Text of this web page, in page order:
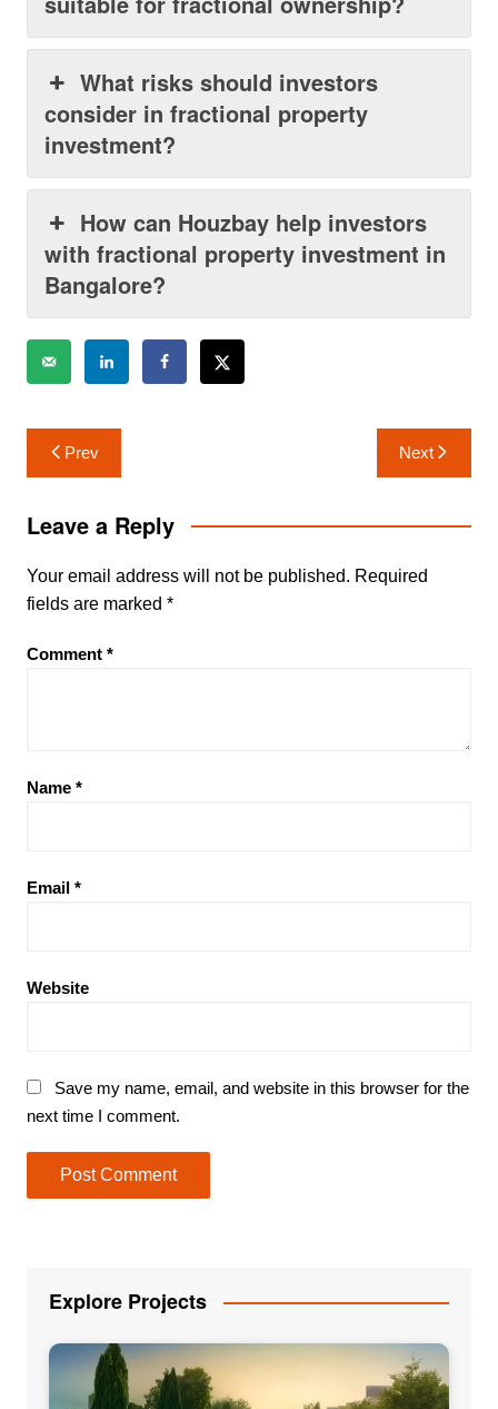
What risks should investors
consider in fractional property
investment?
How can Houzbay help investors
with fractional property investment in
Bangalore?
Post
navigation
Prev Next
Leave a Reply
Your email address will not be published. Required
fields are marked *
Comment *
Name *
Email *
Website
Save my name, email, and website in this browser for the
next time I comment.
Explore Projects